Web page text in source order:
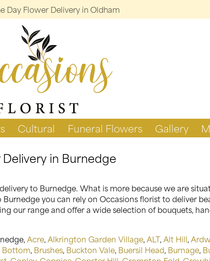
Day Flower Delivery in Oldham
Cultural Funeral Flowers Gallery
in Burnedge
to Burnedge. What is more because we are
you can rely on Occasions florist to deliver
our range and offer a wide selection of bouquets,
Acre,Alkrington Garden Village,ALT,Alt Hill,
Bottom, Brushes, Buckton Vale, Buersil Head, Burnage,